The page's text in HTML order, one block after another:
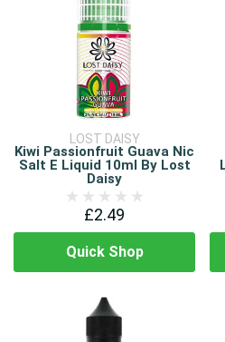
LOST DAISY
Kiwi Passionfruit Guava Nic
Salt E Liquid 10ml By Lost
Daisy
£2.49
Quick Shop